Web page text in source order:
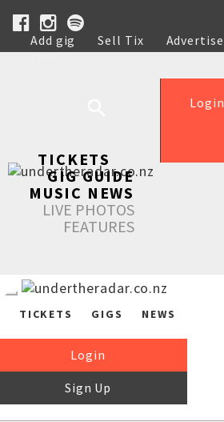
Add gig Sell Tix Advertise
Help
Login
TICKETS
GIG GUIDE
MUSIC NEWS
LIVE PHOTOS
FEATURES
TICKETS GIGS NEWS
Login
Sign Up